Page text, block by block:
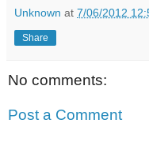
Unknown at 7/06/2012
Share
No comments:
Post a Comment